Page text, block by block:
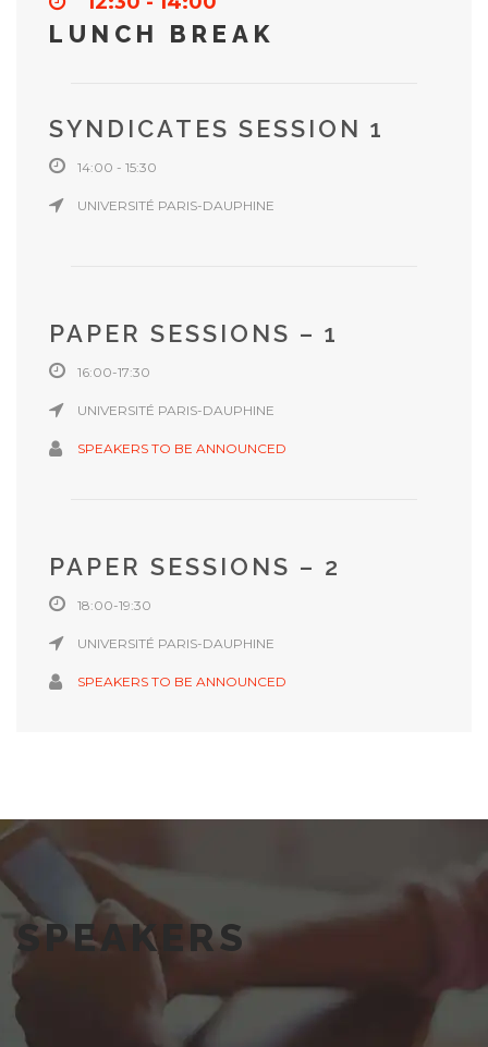
LUNCH BREAK
SYNDICATES SESSION 1
14:00 - 15:30
UNIVERSITÉ PARIS-DAUPHINE
PAPER SESSIONS – 1
16:00-17:30
UNIVERSITÉ PARIS-DAUPHINE
SPEAKERS TO BE ANNOUNCED
PAPER SESSIONS – 2
18:00-19:30
UNIVERSITÉ PARIS-DAUPHINE
SPEAKERS TO BE ANNOUNCED
SPEAKERS